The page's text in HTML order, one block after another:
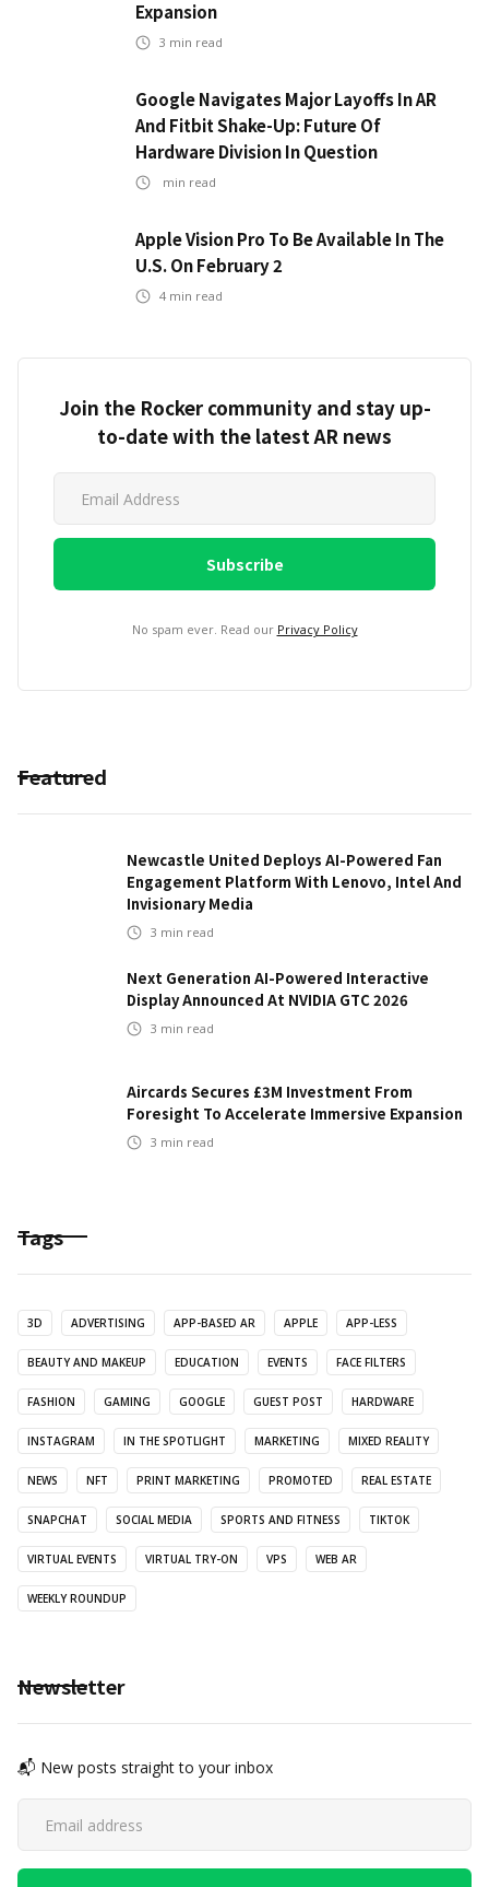
Expansion
3 min read
Google Navigates Major Layoffs In AR
And Fitbit Shake-Up: Future Of
Hardware Division In Question
min read
Apple Vision Pro To Be Available In The
U.S. On February 2
4 min read
Join the Rocker community and stay up-
to-date with the latest AR news
No spam ever. Read our Privacy Policy
Featured
Newcastle United Deploys AI-Powered Fan
Engagement Platform With Lenovo, Intel And
Invisionary Media
3 min read
Next Generation AI-Powered Interactive
Display Announced At NVIDIA GTC 2026
3 min read
Aircards Secures £3M Investment From
Foresight To Accelerate Immersive Expansion
3 min read
Tags
3D ADVERTISING APP-BASED AR APPLE APP-LESS
BEAUTY AND MAKEUP EDUCATION EVENTS FACE FILTERS
FASHION GAMING GOOGLE GUEST POST HARDWARE
INSTAGRAM IN THE SPOTLIGHT MARKETING MIXED REALITY
NEWS NFT PRINT MARKETING PROMOTED REAL ESTATE
SNAPCHAT SOCIAL MEDIA SPORTS AND FITNESS TIKTOK
VIRTUAL EVENTS VIRTUAL TRY-ON VPS WEB AR
WEEKLY ROUNDUP
Newsletter
📬 New posts straight to your inbox